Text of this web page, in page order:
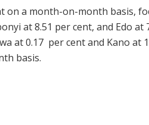
on a month-on-month basis,
at 8.51 per cent, and Edo
at 0.17 per cent and Kano at
basis.